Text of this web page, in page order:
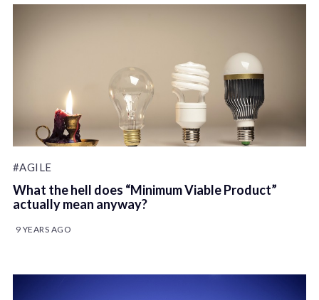
#AGILE
What the hell does “Minimum Viable Product”
actually mean anyway?
9 YEARS AGO